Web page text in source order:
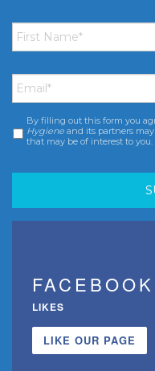
First
Name *
Email *
Consent *
By filling out this form you
Hygiene and its partners
that may be of interest to
FACEBOOK
LIKES
LIKE OUR PAGE